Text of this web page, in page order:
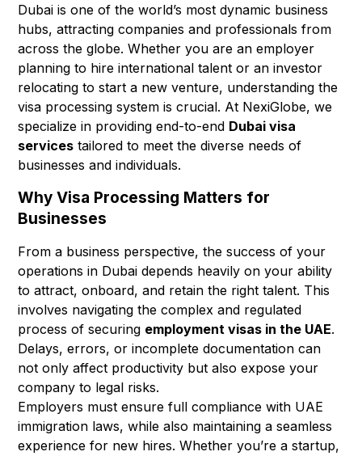
Dubai is one of the world’s most dynamic business
hubs, attracting companies and professionals from
across the globe. Whether you are an employer
planning to hire international talent or an investor
relocating to start a new venture, understanding the
visa processing system is crucial. At NexiGlobe, we
specialize in providing end-to-end Dubai visa
services tailored to meet the diverse needs of
businesses and individuals.
Why Visa Processing Matters for
Businesses
From a business perspective, the success of your
operations in Dubai depends heavily on your ability
to attract, onboard, and retain the right talent. This
involves navigating the complex and regulated
process of securing employment visas in the UAE.
Delays, errors, or incomplete documentation can
not only affect productivity but also expose your
company to legal risks.
Employers must ensure full compliance with UAE
immigration laws, while also maintaining a seamless
experience for new hires. Whether you’re a startup,